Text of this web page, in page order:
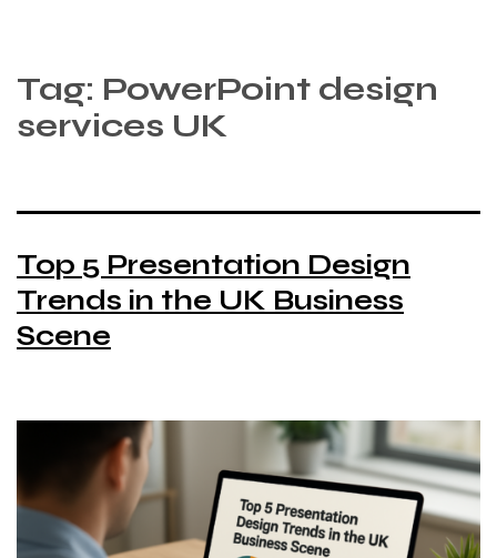
Tag: PowerPoint design
services UK
Top 5 Presentation Design
Trends in the UK Business
Scene